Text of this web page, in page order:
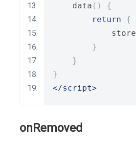
    data
()
{
return
{
            store
}
}
}
</script>
onRemoved